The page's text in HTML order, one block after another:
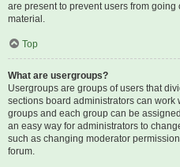
are present to prevent users from
material.
Top
What are usergroups?
Usergroups are groups of users that
sections board administrators can work
groups and each group can be
an easy way for administrators to
such as changing moderator
forum.